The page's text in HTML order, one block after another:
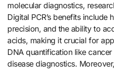
molecular diagnostics,
Digital PCR’s benefits include
precision, and the ability to
acids, making it crucial for
DNA quantification like
disease diagnostics.